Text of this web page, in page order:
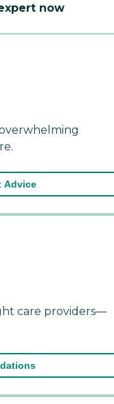
now
Advice
care providers—